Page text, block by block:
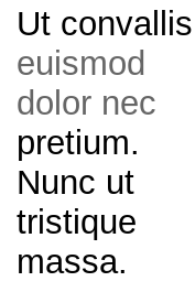
Ut convallis
euismod
dolor nec
pretium.
Nunc ut
tristique
massa.